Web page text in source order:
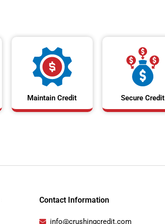
Maintain Credit Secure Credit
Contact Information
info@crushingcredit.com